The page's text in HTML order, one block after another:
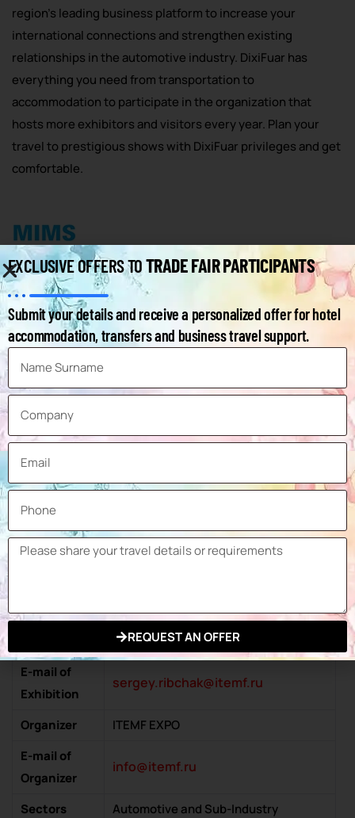
region’s leading business platform to increase your
international connections and strengthen existing
relationships in the automotive industry. DixiFuar has
everything you need from transportation to
accommodation to participate in the organization that
hosts more exhibitors and visitors every year. Plan your
travel to prestigious shows with DixiFuar privileges and get
comfortable.
INFORMATION ABOUT MIMS AUTOMOBILITY MOSCOW
Exhibition
Name
MIMS Automobility Moscow
Date
25-28 August 2026
Country
City
Venue
Expocentre
Exhibition
www.mims.ru
E-mail of
Exhibition
sergey.ribchak@itemf.ru
Organizer
ITEMF EXPO
E-mail of
Organizer
info@itemf.ru
Sectors Automotive and Sub-Industry
EXCLUSIVE OFFERS TOTRADE FAIR PARTICIPANTS
Submit your details and receive a personalized offer for hotel
accommodation, transfers and business travel support.
REQUEST AN OFFER